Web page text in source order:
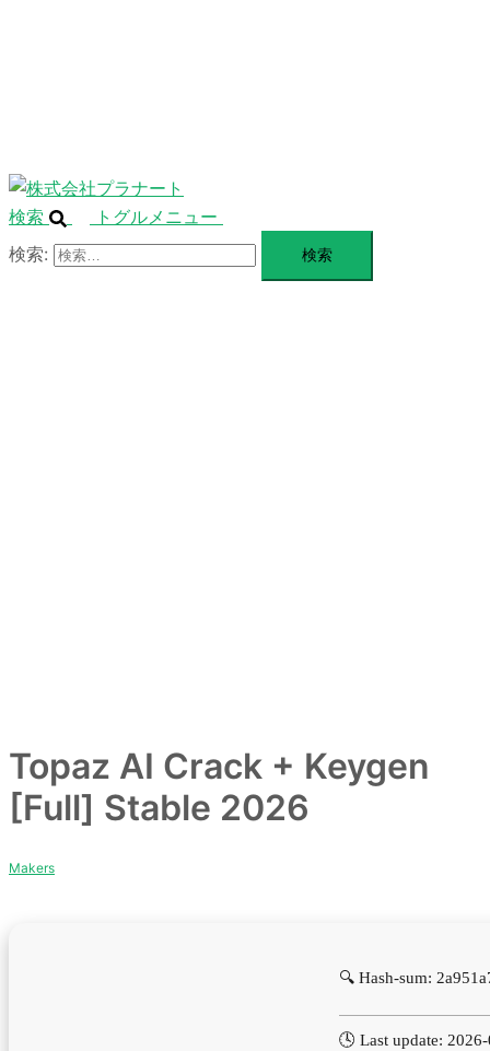
検索
トグルメニュー
検索:
Topaz AI Crack + Keygen
[Full] Stable 2026
Makers
🔍 Hash-sum:
🕓 Last update: